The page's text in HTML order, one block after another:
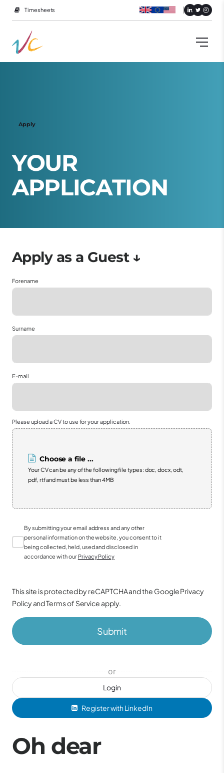
Timesheets
Apply
YOUR
APPLICATION
Register with LinkedIn
Login
or
Forename
Surname
E-mail
Please upload a CV to use for your application.
Choose a file ...
Your CV can be any of the following file types: doc, docx, odt,
pdf, rtf and must be less than 4MB
By submitting your email address and any other
personal information on the website, you consent to it
being collected, held, used and disclosed in
accordance with our Privacy Policy
This site is protected by reCAPTCHA and the GooglePrivacy
PolicyandTerms of Service apply.
Submit
Oh dear